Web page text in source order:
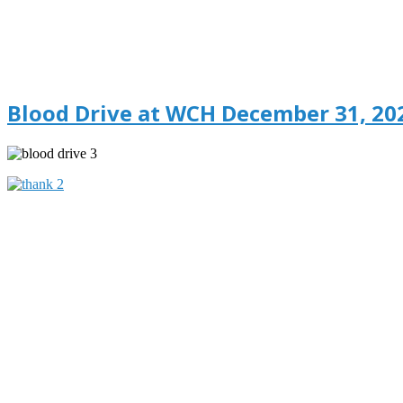
Blood Drive at WCH December 31,